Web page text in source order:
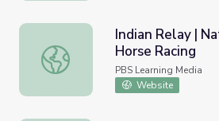
Indian Relay | Native American
Indian Relay |
Horse Racing
PBS Learning Media
Website